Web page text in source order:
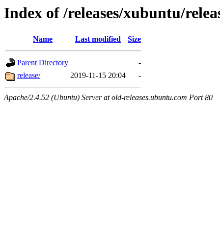
Index of /releases/xubuntu/
Name Last modified Size
Parent Directory
-
release/
2019-11-15 20:04 -
Apache/2.4.52 (Ubuntu) Server at old-releases.ubuntu.com Port 80